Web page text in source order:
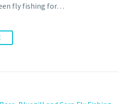
fly fishing for…